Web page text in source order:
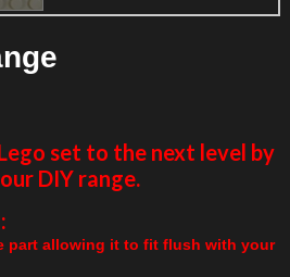
set to the next level by
DIY range.
part allowing it to fit flush with your